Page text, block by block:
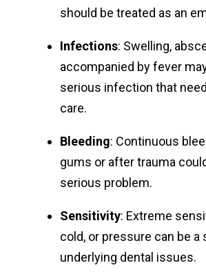
should be treated as an
Infections: Swelling,
accompanied by fever
serious infection that
care.
Bleeding: Continuous
gums or after trauma
serious problem.
Sensitivity: Extreme
cold, or pressure can be a
underlying dental issues.